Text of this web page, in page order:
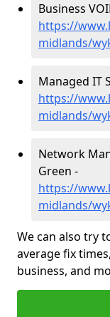
Business
https://
midlands/
Managed IT
https://
midlands/
Network
Green -
https://
midlands/
We can also try
average fix
business, and